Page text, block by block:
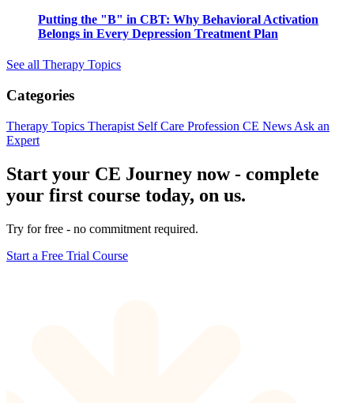
Putting the "B" in CBT: Why Behavioral Activation
Belongs in Every Depression Treatment Plan
See all Therapy Topics
Categories
Therapy Topics Therapist Self Care Profession CE News Ask an
Expert
Start your CE Journey now - complete
your first course today, on us.
Try for free - no commitment required.
Start a Free Trial Course